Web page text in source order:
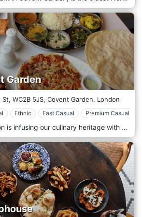
Garden
St, WC2B 5JS, Covent Garden, London
Ethnic Fast Casual Premium Casual
At Sagar, our passion is infusing our culinary heritage with bold, contemporary flavors of the moment. As such, some of our dishes are completely new to this country! Come, take a seat and enjoy a warm welcome and a dining experience you'll remember for all the right reasons. Vegan, vegetarian, or simply a lover of South Indian cuisine, Sagar is the perfect spot for an evening out. Sagar is located in Covent Garden, London.